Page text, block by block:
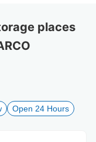
places
Open 24 Hours